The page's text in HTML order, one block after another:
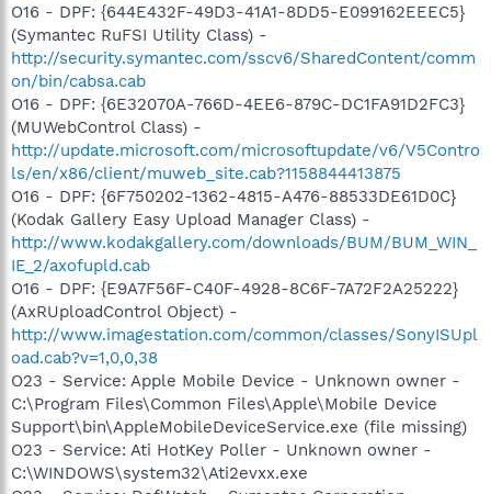
O16 - DPF: {644E432F-49D3-41A1-8DD5-E099162EEEC5}
(Symantec RuFSI Utility Class) -
http://security.symantec.com/sscv6/SharedContent/comm
on/bin/cabsa.cab
O16 - DPF: {6E32070A-766D-4EE6-879C-DC1FA91D2FC3}
(MUWebControl Class) -
http://update.microsoft.com/microsoftupdate/v6/V5Contro
ls/en/x86/client/muweb_site.cab?1158844413875
O16 - DPF: {6F750202-1362-4815-A476-88533DE61D0C}
(Kodak Gallery Easy Upload Manager Class) -
http://www.kodakgallery.com/downloads/BUM/BUM_WIN_
IE_2/axofupld.cab
O16 - DPF: {E9A7F56F-C40F-4928-8C6F-7A72F2A25222}
(AxRUploadControl Object) -
http://www.imagestation.com/common/classes/SonyISUpl
oad.cab?v=1,0,0,38
O23 - Service: Apple Mobile Device - Unknown owner -
C:\Program Files\Common Files\Apple\Mobile Device
Support\bin\AppleMobileDeviceService.exe (file missing)
O23 - Service: Ati HotKey Poller - Unknown owner -
C:\WINDOWS\system32\Ati2evxx.exe